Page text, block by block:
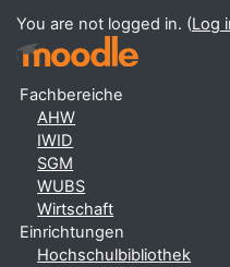
You are not logged in. (Log
Fachbereiche
AHW
IWID
SGM
WUBS
Wirtschaft
Einrichtungen
Hochschulbibliothek